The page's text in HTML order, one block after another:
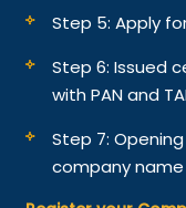
Step 5: Apply
Step 6: Issued
with PAN and
Step 7:
company name